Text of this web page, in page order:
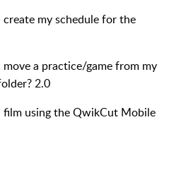
my schedule for the
a practice/game from my
2.0
film using the QwikCut Mobile